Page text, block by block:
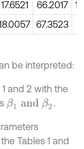
17.6521 66.2017
67.3523
be interpreted:
and 2 with the
β1 and β 2 .
Tables 1 and